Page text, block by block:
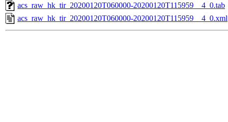
acs_raw_hk_tir_20200120T060000-20200120T115959__4_0.tab
acs_raw_hk_tir_20200120T060000-20200120T115959__4_0.xml